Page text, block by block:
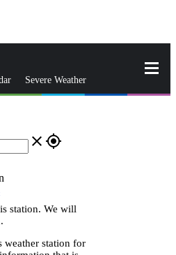
Severe Weather
close gps_fixed
station. We will
weather station for